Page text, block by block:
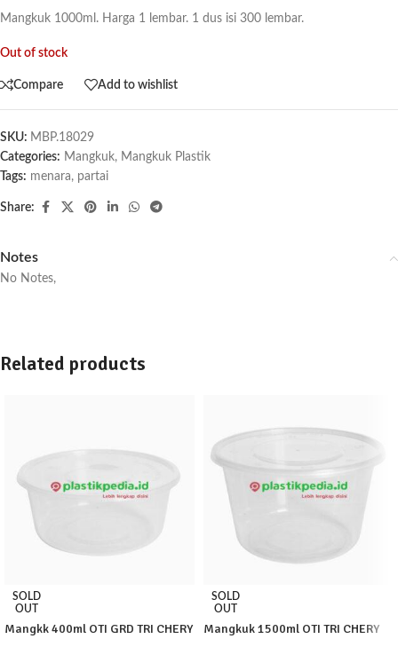
Mangkuk 1000ml. Harga 1 lembar. 1 dus isi 300 lembar.
Out of stock
Compare Add to wishlist
SKU: MBP.18029
Categories: Mangkuk, Mangkuk Plastik
Tags: menara, partai
Share:
Notes
No Notes,
Related products
SOLD
OUT
Mangkk 400ml OTI GRD TRI CHERY
SOLD
OUT
Mangkuk 1500ml OTI TRI CHERY